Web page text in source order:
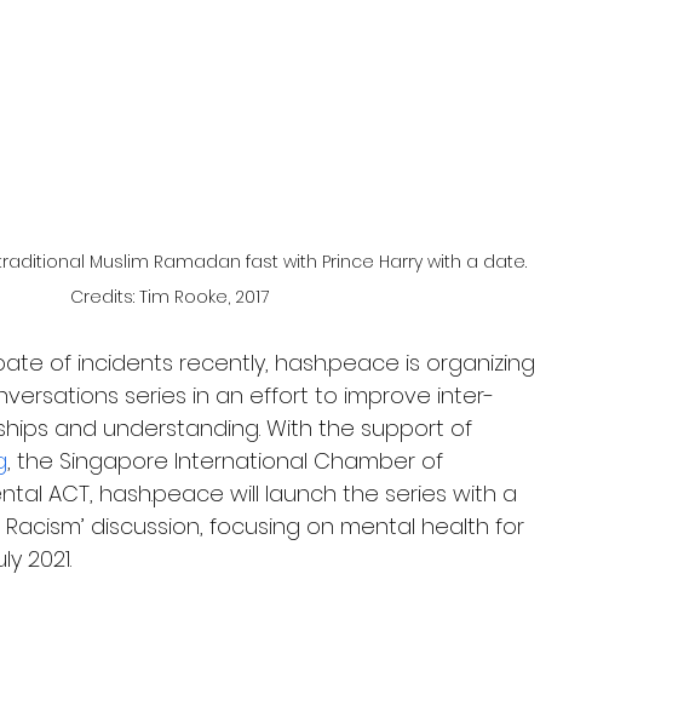
Muslim Ramadan fast with Prince Harry with a date.
Credits: Tim Rooke, 2017
of incidents recently, hash.peace is organizing
series in an effort to improve inter-
and understanding. With the support of
, the Singapore International Chamber of
ACT, hash.peace will launch the series with a
discussion, focusing on mental health for
2021.